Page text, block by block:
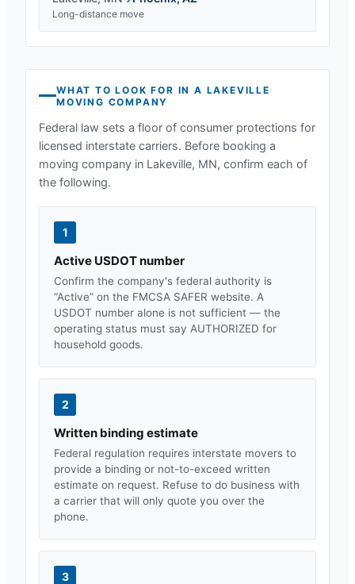
Long-distance move
WHAT TO LOOK FOR IN A LAKEVILLE
MOVING COMPANY
Federal law sets a floor of consumer protections for
licensed interstate carriers. Before booking a
moving company in Lakeville, MN, confirm each of
the following.
1
Active USDOT number
Confirm the company's federal authority is
“Active” on the FMCSA SAFER website. A
USDOT number alone is not sufficient — the
operating status must say AUTHORIZED for
household goods.
2
Written binding estimate
Federal regulation requires interstate movers to
provide a binding or not-to-exceed written
estimate on request. Refuse to do business with
a carrier that will only quote you over the
phone.
3